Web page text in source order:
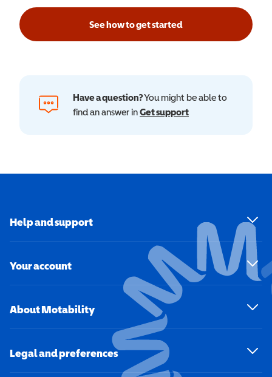
See how to get started
Have a question?You might be able to
find an answer inGet support
Help and support
Your account
About Motability
Legal and preferences